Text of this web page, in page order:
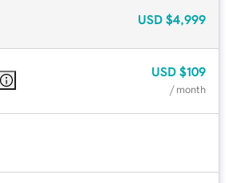
USD $4,999
USD $109
/ month